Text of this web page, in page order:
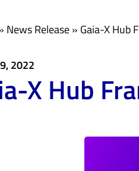
News Release» Gaia-X Hub
2022
X Hub